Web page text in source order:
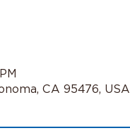
CA 95476, USA